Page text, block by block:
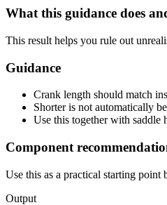
What this guidance does
This result helps you rule out
Guidance
Crank length should match
Shorter is not automatically
Use this together with saddle
Component
Use this as a practical starting point
Output